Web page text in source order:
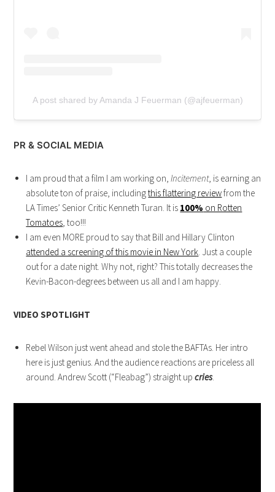
A post shared by Amanda J Feuerman (@ajfeuerman)
PR & SOCIAL MEDIA
I am proud that a film I am working on,Incitement, is earning an
absolute ton of praise, includingthis flattering reviewfrom the
LA Times’ Senior Critic Kenneth Turan. It is 100% on Rotten
Tomatoes, too!!!
I am even MORE proud to say that Bill and Hillary Clinton
attended a screening of this movie in New York. Just a couple
out for a date night. Why not, right? This totally decreases the
Kevin-Bacon-degrees between us all and I am happy.
VIDEO SPOTLIGHT
Rebel Wilson just went ahead and stole the BAFTAs. Her intro
here is just genius. And the audience reactions are priceless all
around. Andrew Scott (“Fleabag”) straight upcries.